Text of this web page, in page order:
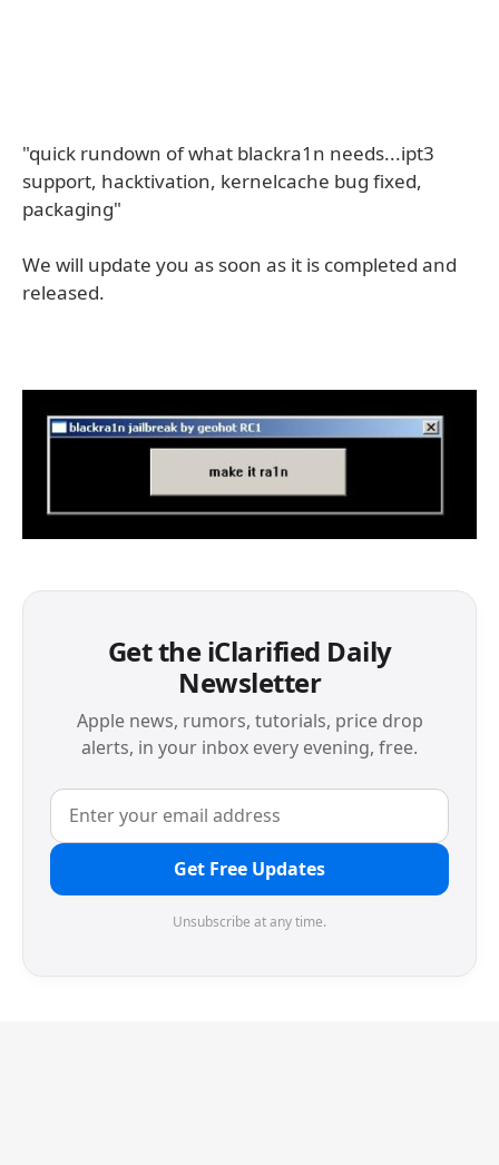
"quick rundown of what blackra1n needs...ipt3
support, hacktivation, kernelcache bug fixed,
packaging"
We will update you as soon as it is completed and
released.
Get the iClarified Daily
Newsletter
Apple news, rumors, tutorials, price drop
alerts, in your inbox every evening, free.
Get Free Updates
Unsubscribe at any time.